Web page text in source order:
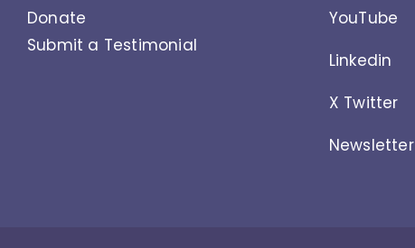
Donate
Submit a Testimonial
YouTube
Linkedin
X Twitter
Newsletter